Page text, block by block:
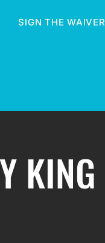
SIGN THE WAIVER
KING